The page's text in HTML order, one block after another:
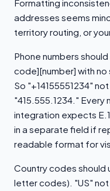
Formatting
addresses seems
territory routing, or
Phone numbers
code][number] with no
So "+14155551234"
"415.555.1234."
integration expects
in a separate field if
readable format for
Country codes should
letter codes). "US"